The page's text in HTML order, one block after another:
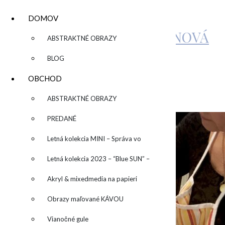
DOMOV
▼ ABSTRAKTNÉ OBRAZY
BLOG
OBCHOD
▼ ABSTRAKTNÉ OBRAZY
PREDANÉ
Letná kolekcia MINI – Správa vo
fľaši
Letná kolekcia 2023 – “Blue SUN” –
“Modré slnko”
Akryl & mixedmedia na papieri
Obrazy maľované KÁVOU
Vianočné gule
KATARÍNA SUJOVÁ KALMANOVÁ
IMG_0898-1024×678
byZuzkaLeave a Comment